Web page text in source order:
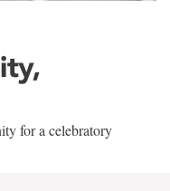
for a celebratory